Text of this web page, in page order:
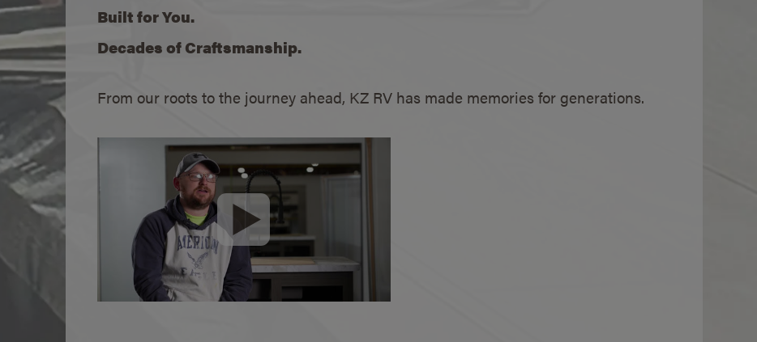
Built for You.
Decades of Craftsmanship.
From our roots to the journey ahead, KZ RV has made memories for generations.